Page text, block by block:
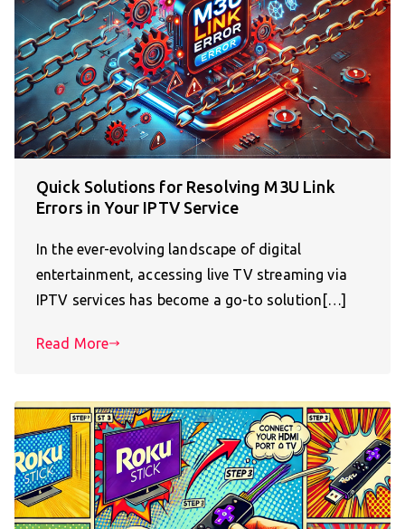
Quick Solutions for Resolving M3U Link
Errors in Your IPTV Service
In the ever-evolving landscape of digital
entertainment, accessing live TV streaming via
IPTV services has become a go-to solution[…]
Read More